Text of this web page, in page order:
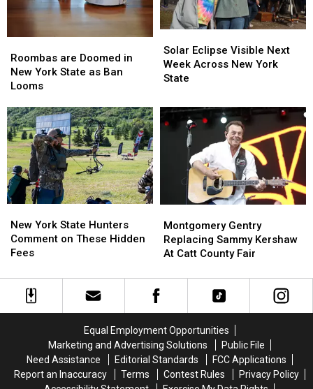
York
State
York
State
are
Doomed
in
York
State
as
Ban
Looms
Roombas are Doomed in
New York State as Ban
Looms
are
Doomed
in
York
State
as
Ban
Looms
Eclipse
Visible
Next
Across
New
Solar Eclipse Visible Next
Week Across New York
State
Eclipse
Visible
Next
Across
New
York
State
Hunters
on
These
Hidden
New York State Hunters
Comment on These Hidden
Fees
York
State
Hunters
on
These
Hidden
Gentry
Replacing
Sammy
At
Catt
Montgomery Gentry
Replacing Sammy Kershaw
At Catt County Fair
Gentry
Replacing
Sammy
At
Catt
Equal Employment Opportunities
Marketing and Advertising Solutions
Public File
Need Assistance
Editorial Standards
FCC Applications
Report an Inaccuracy
Terms Contest Rules
Privacy Policy